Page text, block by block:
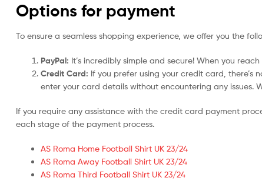
Options for payment
To ensure a seamless shopping experience, we offer you the
PayPal: It’s incredibly simple and secure! When you
Credit Card: If you prefer using your credit card, there’s
enter your card details without encountering any issues.
If you require any assistance with the credit card payment
each stage of the payment process.
AS Roma Home Football Shirt UK 23/24
AS Roma Away Football Shirt UK 23/24
AS Roma Third Football Shirt UK 23/24